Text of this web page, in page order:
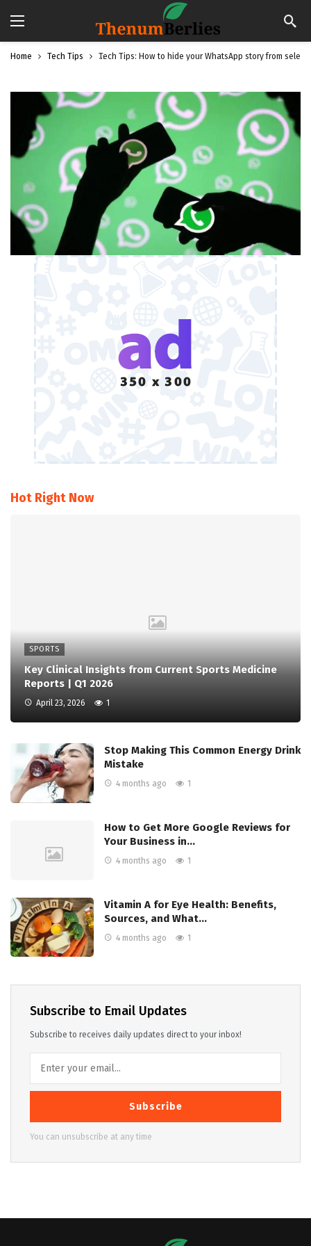
Home Tech Tips Tech Tips: How to hide your WhatsApp story from select
Hot Right Now
SPORTS
Key Clinical Insights from Current Sports Medicine
Reports | Q1 2026
April 23, 2026 1
Stop Making This Common Energy Drink
Mistake
4 months ago 1
How to Get More Google Reviews for
Your Business in…
4 months ago 1
Vitamin A for Eye Health: Benefits,
Sources, and What…
4 months ago 1
Subscribe to Email Updates
Subscribe to receives daily updates direct to your inbox!
Subscribe
You can unsubscribe at any time